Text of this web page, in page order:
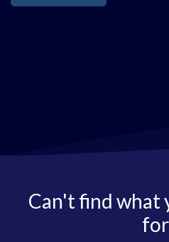
Can't find what